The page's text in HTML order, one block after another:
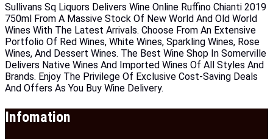
Sullivans Sq Liquors Delivers Wine Online Ruffino Chianti 2019
750ml From A Massive Stock Of New World And Old World
Wines With The Latest Arrivals. Choose From An Extensive
Portfolio Of Red Wines, White Wines, Sparkling Wines, Rose
Wines, And Dessert Wines. The Best Wine Shop In Somerville
Delivers Native Wines And Imported Wines Of All Styles And
Brands. Enjoy The Privilege Of Exclusive Cost-Saving Deals
And Offers As You Buy Wine Delivery.
Infomation